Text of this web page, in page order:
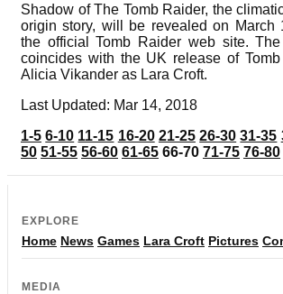
Shadow of The Tomb Raider, the
origin story, will be revealed on March
the official Tomb Raider web site. The
coincides with the UK release of
Alicia Vikander as Lara Croft.
Last Updated: Mar 14, 2018
1-5 6-10 11-15 16-20 21-25 26-30 31-35
50 51-55 56-60 61-65 66-70 71-75 76-80
EXPLORE
Home News Games Lara Croft Pictures
MEDIA